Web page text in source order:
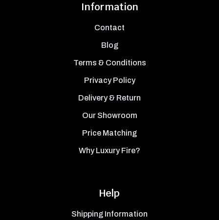
Information
Contact
Blog
Terms & Conditions
Privacy Policy
Delivery & Return
Our Showroom
Price Matching
Why Luxury Fire?
Help
Shipping Information